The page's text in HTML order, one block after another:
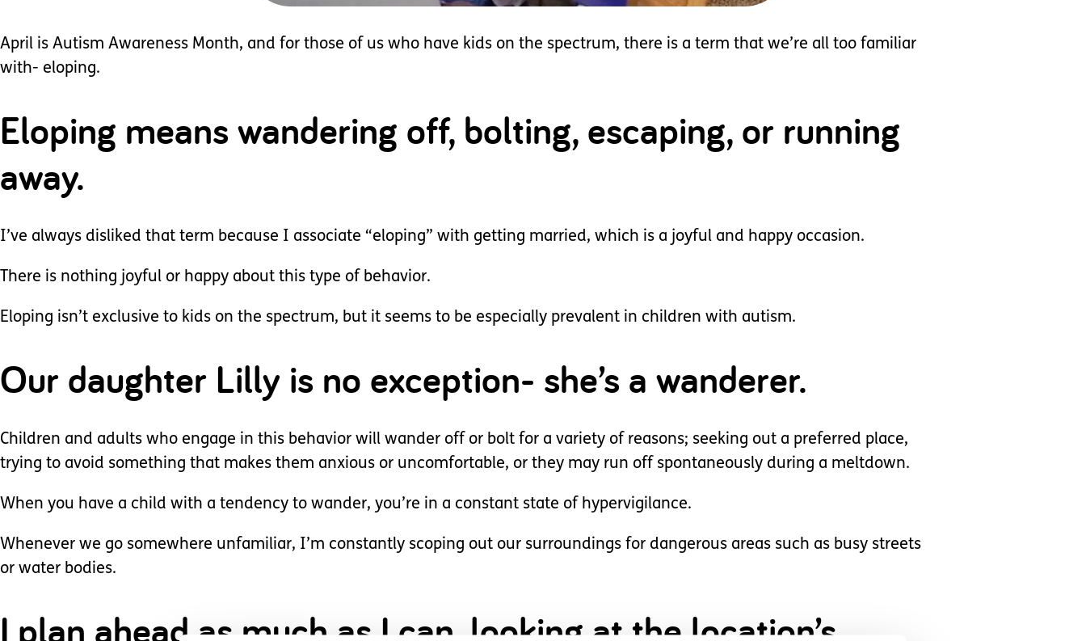
April is Autism Awareness Month, and for those of us who have kids on the spectrum, there is a term that we’re all too familiar
with- eloping.
Eloping means wandering off, bolting, escaping, or running
away.
I’ve always disliked that term because I associate “eloping” with getting married, which is a joyful and happy occasion.
There is nothing joyful or happy about this type of behavior.
Eloping isn’t exclusive to kids on the spectrum, but it seems to be especially prevalent in children with autism.
Our daughter Lilly is no exception- she’s a wanderer.
Children and adults who engage in this behavior will wander off or bolt for a variety of reasons; seeking out a preferred place,
trying to avoid something that makes them anxious or uncomfortable, or they may run off spontaneously during a meltdown.
When you have a child with a tendency to wander, you’re in a constant state of hypervigilance.
Whenever we go somewhere unfamiliar, I’m constantly scoping out our surroundings for dangerous areas such as busy streets
or water bodies.
I plan ahead as much as I can, looking at the location’s